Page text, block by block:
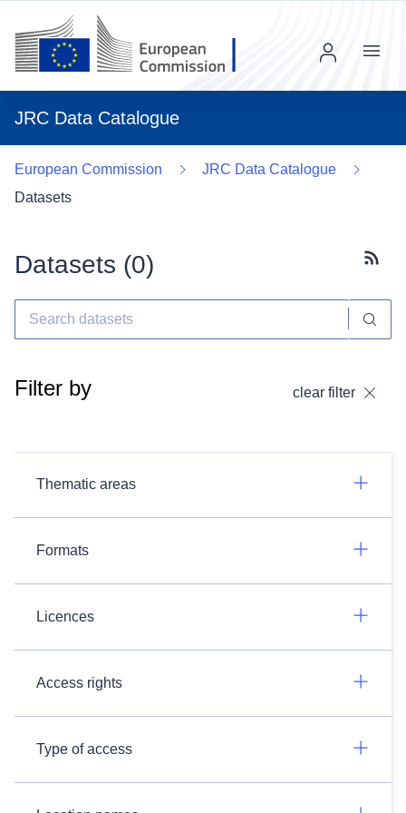
JRC Data Catalogue
Menu
European Commission
JRC Data Catalogue
Datasets
Datasets (0)
Filter by clear filter
Thematic areas
Formats
Licences
Access rights
Type of access